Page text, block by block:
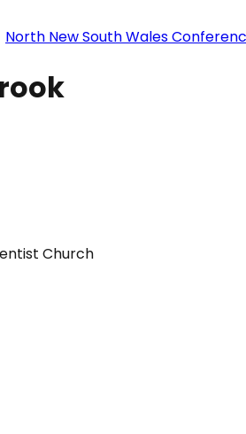
North New South Wales
Church